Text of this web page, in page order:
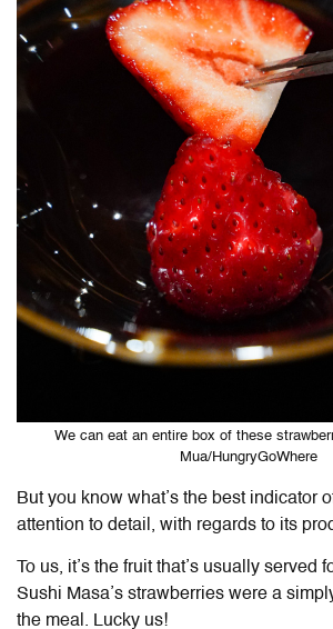
We can eat an entire box of these
Mua/HungryGoWhere
But you know what’s the best indicator
attention to detail, with regards to its
To us, it’s the fruit that’s usually served
Sushi Masa’s strawberries were a
the meal. Lucky us!